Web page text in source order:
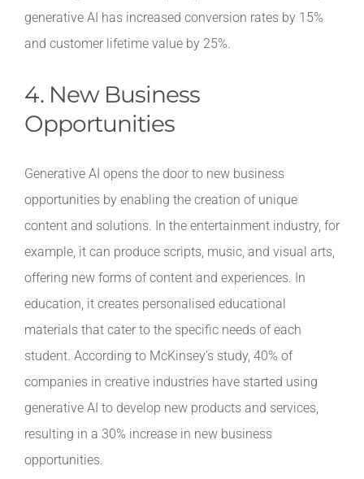
generative AI has increased conversion rates by 15%
and customer lifetime value by 25%.
4. New Business
Opportunities
Generative AI opens the door to new business
opportunities by enabling the creation of unique
content and solutions. In the entertainment industry, for
example, it can produce scripts, music, and visual arts,
offering new forms of content and experiences. In
education, it creates personalised educational
materials that cater to the specific needs of each
student. According to McKinsey’s study, 40% of
companies in creative industries have started using
generative AI to develop new products and services,
resulting in a 30% increase in new business
opportunities.